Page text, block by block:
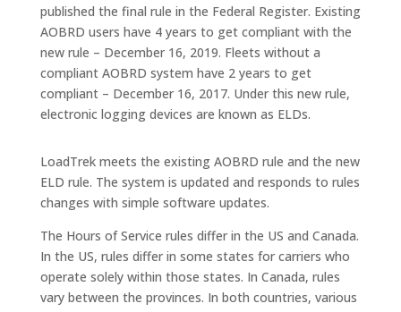
published the final rule in the Federal Register. Existing
AOBRD users have 4 years to get compliant with the
new rule – December 16, 2019. Fleets without a
compliant AOBRD system have 2 years to get
compliant – December 16, 2017. Under this new rule,
electronic logging devices are known as ELDs.
LoadTrek meets the existing AOBRD rule and the new
ELD rule. The system is updated and responds to rules
changes with simple software updates.
The Hours of Service rules differ in the US and Canada.
In the US, rules differ in some states for carriers who
operate solely within those states. In Canada, rules
vary between the provinces. In both countries, various